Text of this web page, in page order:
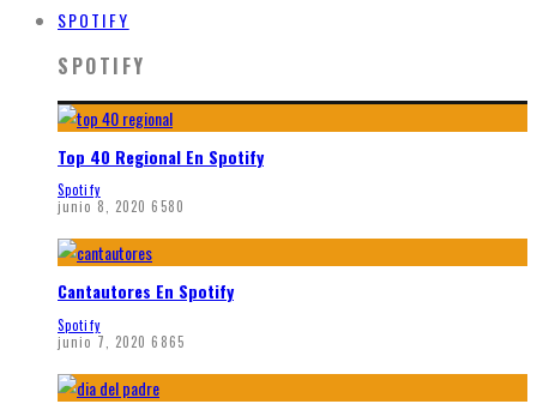
SPOTIFY
SPOTIFY
Top 40 Regional En Spotify
Spotify
junio 8, 2020 6580
Cantautores En Spotify
Spotify
junio 7, 2020 6865